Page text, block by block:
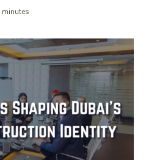
minutes